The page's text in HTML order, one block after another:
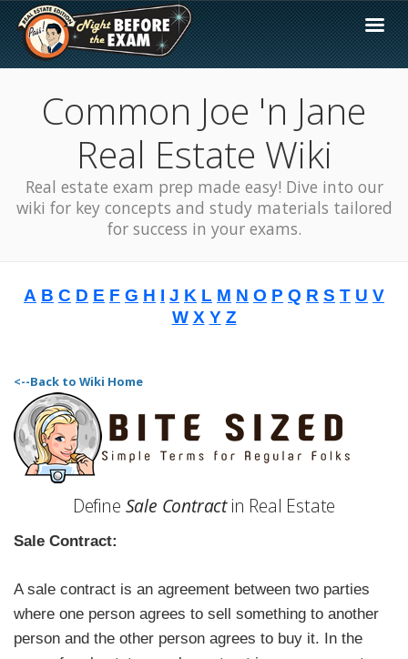
Common Joe 'n Jane
Real Estate Wiki
Real estate exam prep made easy! Dive into our
wiki for key concepts and study materials tailored
for success in your exams.
A B C D E F G H I J K L M N O P Q R S T U V
W X Y Z
<--Back to Wiki Home
Define Sale Contractin Real Estate
Sale Contract:
A sale contract is an agreement between two parties
where one person agrees to sell something to another
person and the other person agrees to buy it. In the